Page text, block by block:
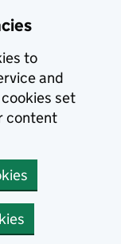
to
and
set
content